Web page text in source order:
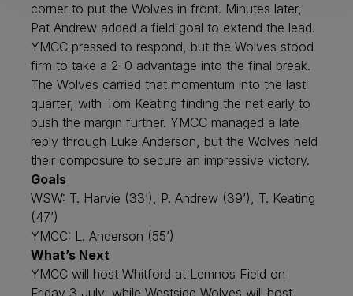
corner to put the Wolves in front. Minutes later,
Pat Andrew added a field goal to extend the lead.
YMCC pressed to respond, but the Wolves stood
firm to take a 2–0 advantage into the final break.
The Wolves carried that momentum into the last
quarter, with Tom Keating finding the net early to
push the margin further. YMCC managed a late
reply through Luke Anderson, but the Wolves held
their composure to secure an impressive victory.
Goals
WSW: T. Harvie (33’), P. Andrew (39’), T. Keating
(47’)
YMCC: L. Anderson (55’)
What’s Next
YMCC will host Whitford at Lemnos Field on
Friday 3 July, while Westside Wolves will host